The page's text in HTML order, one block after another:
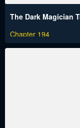
Chapter 194